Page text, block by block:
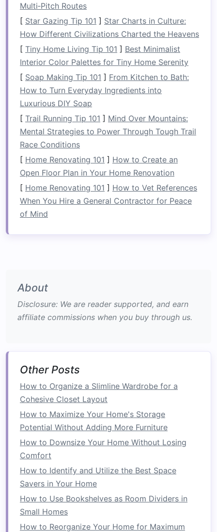
Key Principles of
Organization
available, it's essential to understand a few core
principles that willguideyour organization
efforts:
Declutter First: Before installing
storage solutions, it's important todeclutter
yourgarage. This means sorting through
items and determining what should be kept,
donated, or discarded. Focus on removing
broken items , duplicates, or things you no
MaximizeVertical Space: Whenorganizing
agarage, it's important to takeadvantage
of every inch of available
vertical space.Walls,ceilings, and high-up
garage
items together. For example, place tools,
sports equipment
gardening supplies
, and
needed and helps keep everything
organized in its
possible, choosestorage solutionsthat
serve multiple functions, such as
that store both tools andhousehold items
orstorage binsthat can be stacked to save
space.
Accessibility
use of all availablespace, you also want to
ensure that frequently
accessible. Avoid placing these in hard-to-
reach areas or on high
necessary.
Multi‑Pitch Routes
[ Star Gazing Tip 101 ] Star Charts in Culture:
How Different Civilizations Charted the Heavens
[ Tiny Home Living Tip 101 ] Best Minimalist
Interior Color Palettes for Tiny Home Serenity
[ Soap Making Tip 101 ] From Kitchen to Bath:
How to Turn Everyday Ingredients into
Luxurious DIY Soap
[ Trail Running Tip 101 ] Mind Over Mountains:
Mental Strategies to Power Through Tough Trail
Race Conditions
[ Home Renovating 101 ] How to Create an
Open Floor Plan in Your Home Renovation
[ Home Renovating 101 ] How to Vet References
When You Hire a General Contractor for Peace
of Mind
About
Disclosure: We are reader supported, and earn
affiliate commissions when you buy through us.
Other Posts
How to Organize a Slimline Wardrobe for a
Cohesive Closet Layout
How to Maximize Your Home's Storage
Potential Without Adding More Furniture
How to Downsize Your Home Without Losing
Comfort
How to Identify and Utilize the Best Space
Savers in Your Home
How to Use Bookshelves as Room Dividers in
Small Homes
How to Reorganize Your Home for Maximum